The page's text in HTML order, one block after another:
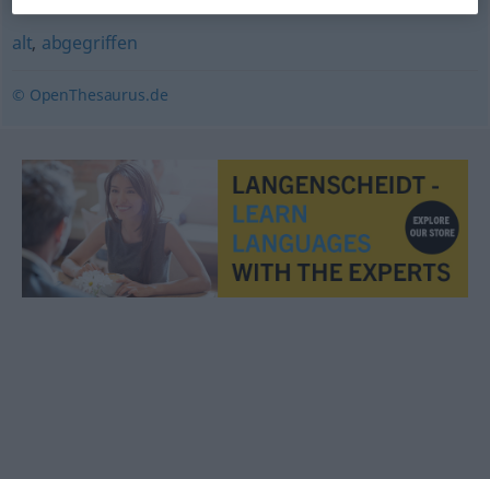
alt, abgegriffen
© OpenThesaurus.de